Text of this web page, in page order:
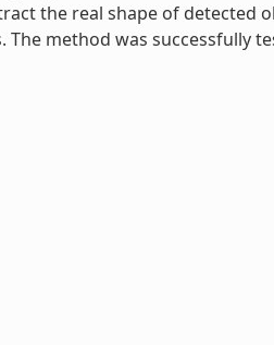
the real shape of detected
method was successfully